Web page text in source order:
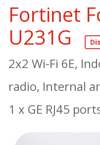
Fortinet
U231G
2x2 Wi-Fi 6E,
radio, Internal
1 x GE RJ45